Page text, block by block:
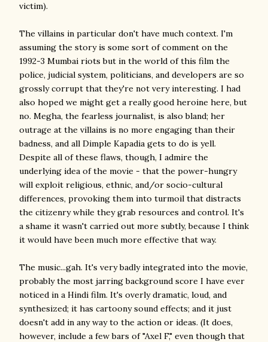
victim).
The villains in particular don't have much context. I'm
assuming the story is some sort of comment on the
1992-3 Mumbai riots but in the world of this film the
police, judicial system, politicians, and developers are so
grossly corrupt that they're not very interesting. I had
also hoped we might get a really good heroine here, but
no. Megha, the fearless journalist, is also bland; her
outrage at the villains is no more engaging than their
badness, and all Dimple Kapadia gets to do is yell.
Despite all of these flaws, though, I admire the
underlying idea of the movie - that the power-hungry
will exploit religious, ethnic, and/or socio-cultural
differences, provoking them into turmoil that distracts
the citizenry while they grab resources and control. It's
a shame it wasn't carried out more subtly, because I think
it would have been much more effective that way.
The music...gah. It's very badly integrated into the movie,
probably the most jarring background score I have ever
noticed in a Hindi film. It's overly dramatic, loud, and
synthesized; it has cartoony sound effects; and it just
doesn't add in any way to the action or ideas. (It does,
however, include a few bars of "Axel F," even though that